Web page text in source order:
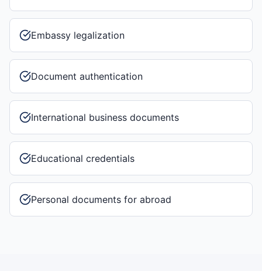
Embassy legalization
Document authentication
International business documents
Educational credentials
Personal documents for abroad